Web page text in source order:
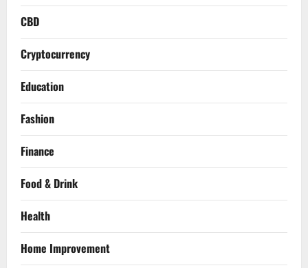
CBD
Cryptocurrency
Education
Fashion
Finance
Food & Drink
Health
Home Improvement